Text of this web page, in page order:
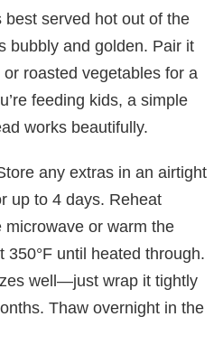
served hot out of the
bubbly and golden. Pair it
roasted vegetables for a
feeding kids, a simple
works beautifully.
any extras in an airtight
up to 4 days. Reheat
or warm the
350°F until heated through.
well—just wrap it tightly
Thaw overnight in the